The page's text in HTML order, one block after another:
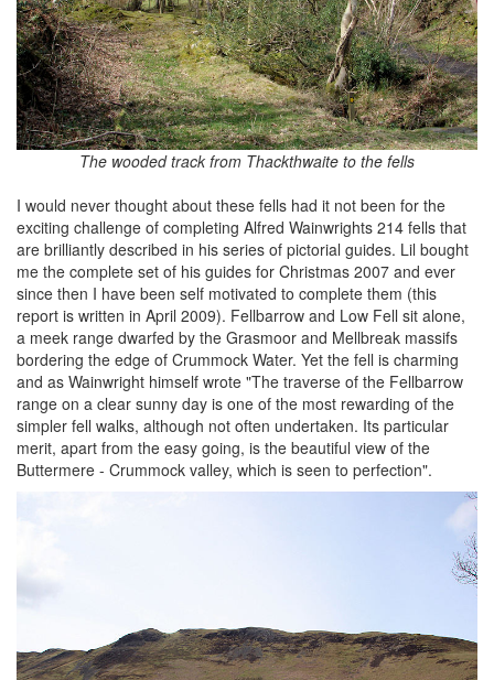
The wooded track from Thackthwaite to the fells
I would never thought about these fells had it not been for the
exciting challenge of completing Alfred Wainwrights 214 fells that
are brilliantly described in his series of pictorial guides. Lil bought
me the complete set of his guides for Christmas 2007 and ever
since then I have been self motivated to complete them (this
report is written in April 2009). Fellbarrow and Low Fell sit alone,
a meek range dwarfed by the Grasmoor and Mellbreak massifs
bordering the edge of Crummock Water. Yet the fell is charming
and as Wainwright himself wrote "The traverse of the Fellbarrow
range on a clear sunny day is one of the most rewarding of the
simpler fell walks, although not often undertaken. Its particular
merit, apart from the easy going, is the beautiful view of the
Buttermere - Crummock valley, which is seen to perfection".